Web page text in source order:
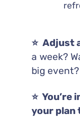
⭐️ Adjust
a week?
big event?
⭐️
your plan